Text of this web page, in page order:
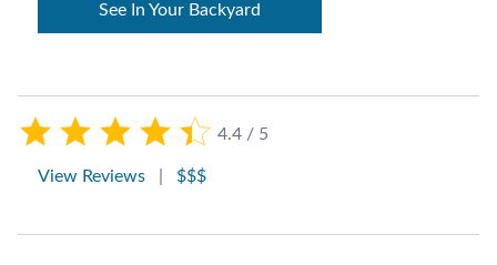
4.4 / 5
View Reviews $$$
See In Your Backyard